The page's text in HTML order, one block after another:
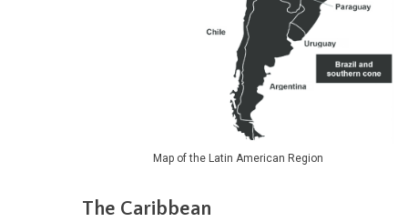
Map of the Latin American Region
The Caribbean